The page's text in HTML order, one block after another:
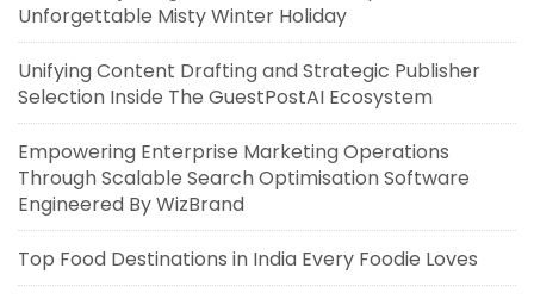
Unforgettable Misty Winter Holiday
Unifying Content Drafting and Strategic Publisher
Selection Inside The GuestPostAI Ecosystem
Empowering Enterprise Marketing Operations
Through Scalable Search Optimisation Software
Engineered By WizBrand
Top Food Destinations in India Every Foodie Loves